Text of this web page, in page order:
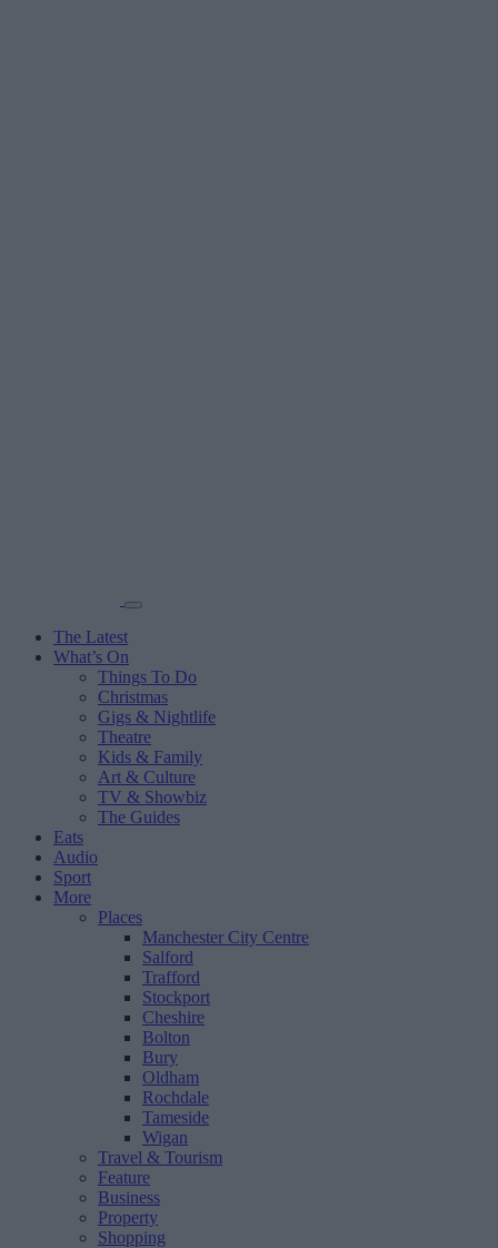
The Latest
What’s On
Things To Do
Christmas
Gigs & Nightlife
Theatre
Kids & Family
Art & Culture
TV & Showbiz
The Guides
Eats
Audio
Sport
More
Places
Manchester City Centre
Salford
Trafford
Stockport
Cheshire
Bolton
Bury
Oldham
Rochdale
Tameside
Wigan
Travel & Tourism
Feature
Business
Property
Shopping